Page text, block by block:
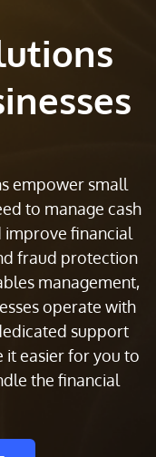
empower small
to manage cash
improve financial
fraud protection
management,
operate with
support
it easier for you to
the financial